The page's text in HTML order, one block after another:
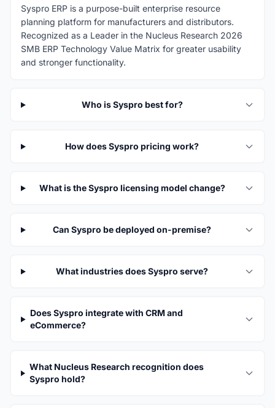
Syspro ERP is a purpose-built enterprise resource
planning platform for manufacturers and distributors.
Recognized as a Leader in the Nucleus Research 2026
SMB ERP Technology Value Matrix for greater usability
and stronger functionality.
Who is Syspro best for?
How does Syspro pricing work?
What is the Syspro licensing model change?
Can Syspro be deployed on-premise?
What industries does Syspro serve?
Does Syspro integrate with CRM and
eCommerce?
What Nucleus Research recognition does
Syspro hold?